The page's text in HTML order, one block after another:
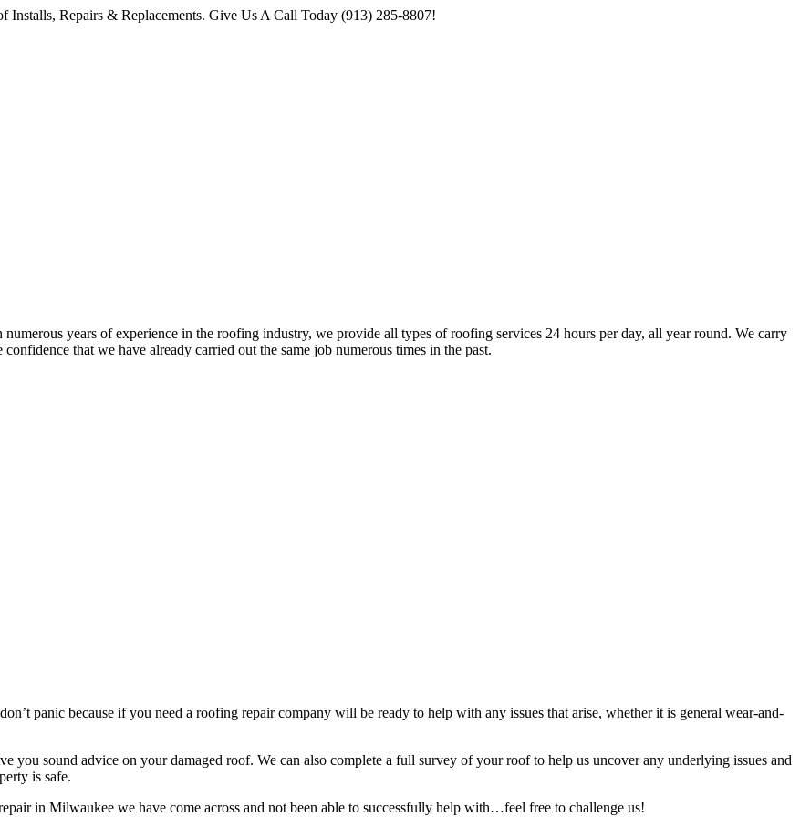
Repairs & Replacements. Give Us A Call Today (913) 285-8807!
years of experience in the roofing industry, we provide all types of roofing services 24 hours per day, all year round. We carry
that we have already carried out the same job numerous times in the past.
panic because if you need a roofing repair company will be ready to help with any issues that arise, whether it is general wear-and-
you sound advice on your damaged roof. We can also complete a full survey of your roof to help us uncover any underlying issues and
is safe.
in Milwaukee we have come across and not been able to successfully help with…feel free to challenge us!